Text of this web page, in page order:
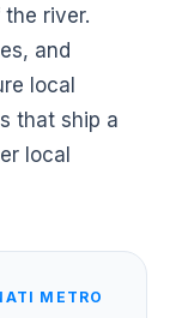
river.
and
local
that ship a
local
METRO